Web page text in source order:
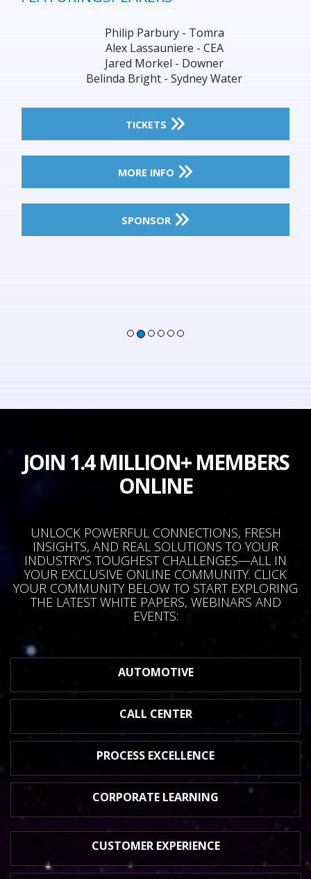
Philip Parbury - Tomra
Alex Lassauniere - CEA
Jared Morkel - Downer
Belinda Bright - Sydney Water
TICKETS
MORE INFO
SPONSOR
JOIN 1.4 MILLION+ MEMBERS
ONLINE
UNLOCK POWERFUL CONNECTIONS, FRESH
INSIGHTS, AND REAL SOLUTIONS TO YOUR
INDUSTRY'S TOUGHEST CHALLENGES—ALL IN
YOUR EXCLUSIVE ONLINE COMMUNITY. CLICK
YOUR COMMUNITY BELOW TO START EXPLORING
THE LATEST WHITE PAPERS, WEBINARS AND
EVENTS:
AUTOMOTIVE
CALL CENTER
PROCESS EXCELLENCE
CORPORATE LEARNING
CUSTOMER EXPERIENCE